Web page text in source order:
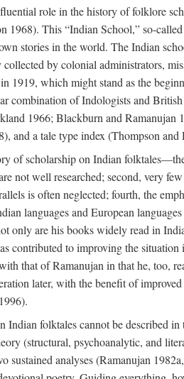
role in the history of folklore
1968). This “Indian School,” so-
stories in the world. The Indian
by colonial administrators,
1919, which might stand as the
combination of Indologists and
1966; Blackburn and Ramanujan
and a tale type index (Thompson and
of scholarship on Indian
not well researched; second, very
is often neglected; fourth, the
languages and European
only are his books widely read in
contributed to improving the
that of Ramanujan in that he, too,
later, with the benefit of
Indian folktales cannot be described
(structural, psychoanalytic, and
sustained analyses (Ramanujan